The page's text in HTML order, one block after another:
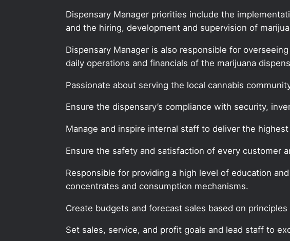
Dispensary Manager priorities include the
and the hiring, development and supervision of
Dispensary Manager is also responsible for
daily operations and financials of the marijuana
Passionate about serving the local cannabis
Ensure the dispensary’s compliance with security,
Manage and inspire internal staff to deliver the
Ensure the safety and satisfaction of every customer
Responsible for providing a high level of education
concentrates and consumption mechanisms.
Create budgets and forecast sales based on
Set sales, service, and profit goals and lead staff to